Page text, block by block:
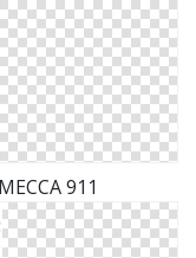
911